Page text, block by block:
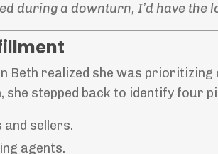
during a downturn, I’d have the
Beth realized she was
she stepped back to identify four
sellers.
agents.